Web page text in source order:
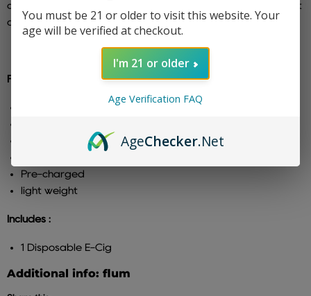
clouds of your favorite flavors. So no more messy refills. Just
open and puff away right out the package.
Features :
3000 Puffs Per Device
Pre-charged
light weight
Includes :
1 Disposable E-Cig
Additional info: flum
You must be 21 or older to visit this website. Your
age will be verified at checkout.
I'm 21 or older
Age Verification FAQ
AgeChecker.Net